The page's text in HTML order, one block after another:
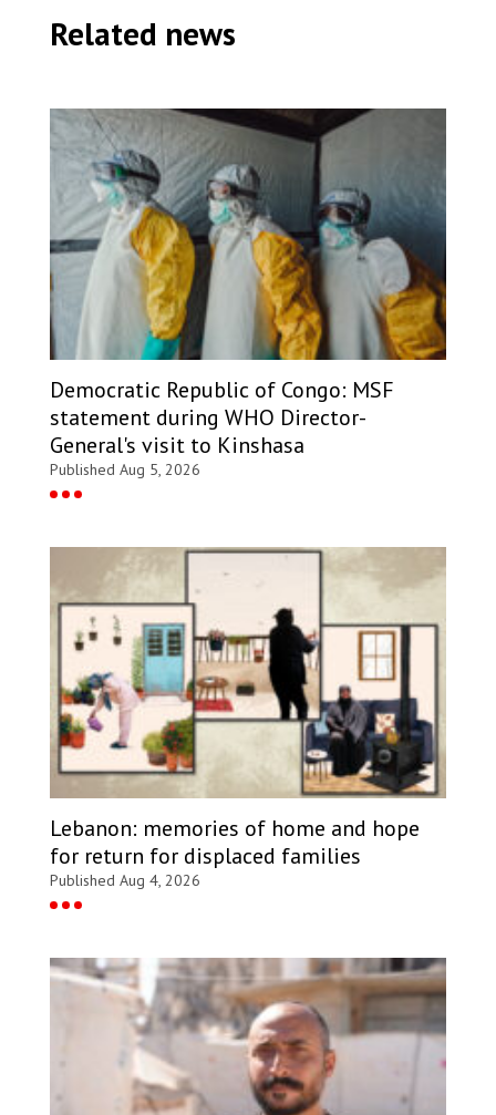
Related news
Democratic Republic of Congo: MSF
statement during WHO Director-
General's visit to Kinshasa
Published Aug 5, 2026
Lebanon: memories of home and hope
for return for displaced families
Published Aug 4, 2026